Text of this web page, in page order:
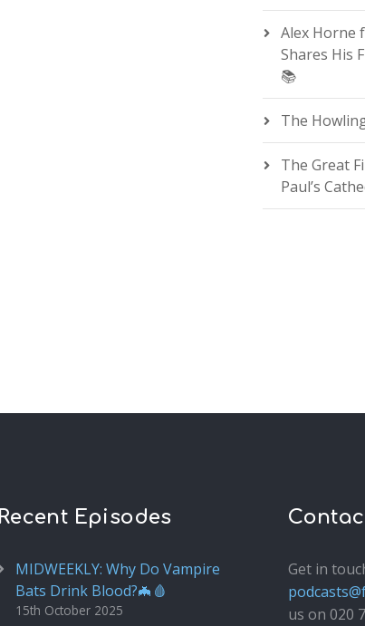
Alex Horne
Shares His
📚
The
The Great
Paul’s
Recent Episodes
MIDWEEKLY: Why Do Vampire
Bats Drink Blood?🦇🩸
15th October 2025
Get in
us on 020